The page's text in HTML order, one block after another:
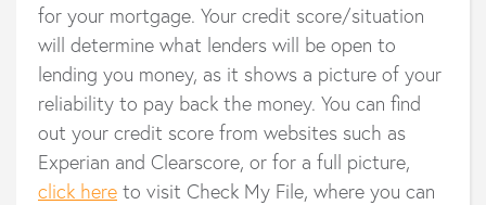
for your mortgage. Your credit score/situation
will determine what lenders will be open to
lending you money, as it shows a picture of your
reliability to pay back the money. You can find
out your credit score from websites such as
Experian and Clearscore, or for a full picture,
click here to visit Check My File, where you can